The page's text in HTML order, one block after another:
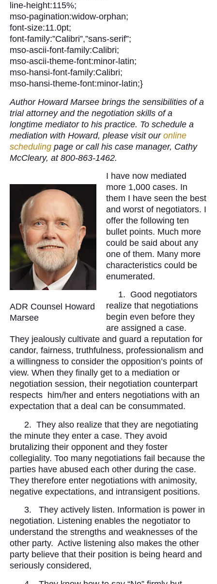
line-height:115%;
mso-pagination:widow-orphan;
font-size:11.0pt;
font-family:”Calibri”,”sans-serif”;
mso-ascii-font-family:Calibri;
mso-ascii-theme-font:minor-latin;
mso-hansi-font-family:Calibri;
mso-hansi-theme-font:minor-latin;}
Author Howard Marsee brings the sensibilities of a
trial attorney and the negotiation skills of a
longtime mediator to his practice. To schedule a
mediation with Howard, please visit our online
scheduling page or call his case manager, Cathy
McCleary, at 800-863-1462.
ADR Counsel Howard
Marsee
I have now mediated
more 1,000 cases. In
them I have seen the best
and worst of negotiators. I
offer the following ten
bullet points. Much more
could be said about any
one of them. Many more
characteristics could be
enumerated.
1. Good negotiators
realize that negotiations
begin even before they
are assigned a case.
They jealously cultivate and guard a reputation for
candor, fairness, truthfulness, professionalism and
a willingness to consider the opposition’s points of
view. When they finally get to a mediation or
negotiation session, their negotiation counterpart
respects him/her and enters negotiations with an
expectation that a deal can be consummated.
2. They also realize that they are negotiating
the minute they enter a case. They avoid
brutalizing their opponent and they foster
collegiality. Too many negotiations fail because the
parties have abused each other during the case.
They therefore enter negotiations with animosity,
negative expectations, and intransigent positions.
3.
They actively listen. Information is power in
negotiation. Listening enables the negotiator to
understand the strengths and weaknesses of the
other party. Active listening also makes the other
party believe that their position is being heard and
seriously considered,